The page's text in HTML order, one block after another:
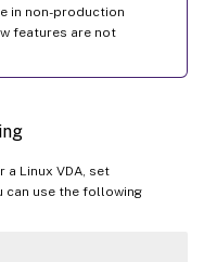
in non-production
features are not
Linux VDA, set
can use the following